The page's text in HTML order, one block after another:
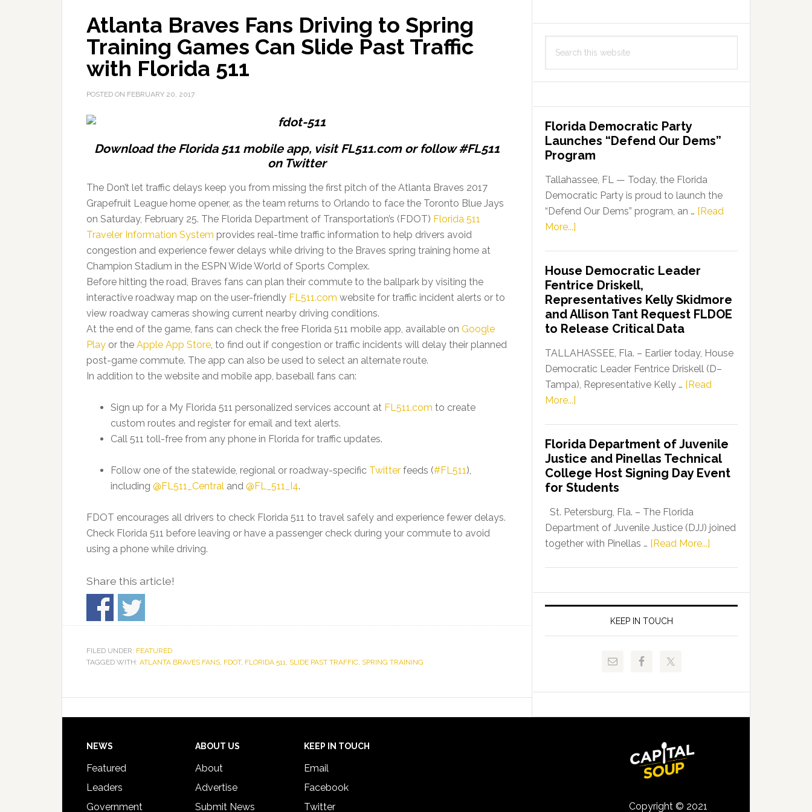
Atlanta Braves Fans Driving to Spring
Training Games Can Slide Past Traffic
with Florida 511
POSTED ON FEBRUARY 20, 2017
Download the Florida 511 mobile app, visit FL511.com or follow #FL511
on Twitter
The Don’t let traffic delays keep you from missing the first pitch of the Atlanta Braves 2017
Grapefruit League home opener, as the team returns to Orlando to face the Toronto Blue Jays
on Saturday, February 25. The Florida Department of Transportation’s (FDOT) Florida 511
Traveler Information System provides real-time traffic information to help drivers avoid
congestion and experience fewer delays while driving to the Braves spring training home at
Champion Stadium in the ESPN Wide World of Sports Complex.
Before hitting the road, Braves fans can plan their commute to the ballpark by visiting the
interactive roadway map on the user-friendly FL511.com website for traffic incident alerts or to
view roadway cameras showing current nearby driving conditions.
At the end of the game, fans can check the free Florida 511 mobile app, available on Google
Play or the Apple App Store, to find out if congestion or traffic incidents will delay their planned
post-game commute. The app can also be used to select an alternate route.
In addition to the website and mobile app, baseball fans can:
Sign up for a My Florida 511 personalized services account at FL511.com to create
custom routes and register for email and text alerts.
Call 511 toll-free from any phone in Florida for traffic updates.
Follow one of the statewide, regional or roadway-specific Twitter feeds (#FL511),
including @FL511_Central and @FL_511_I4.
FDOT encourages all drivers to check Florida 511 to travel safely and experience fewer delays.
Check Florida 511 before leaving or have a passenger check during your commute to avoid
using a phone while driving.
Share this article!
FILED UNDER: FEATURED
TAGGED WITH: ATLANTA BRAVES FANS, FDOT, FLORIDA 511, SLIDE PAST TRAFFIC, SPRING TRAINING
this
Florida Democratic Party
Launches “Defend Our Dems”
Program
Tallahassee, FL — Today, the Florida
Democratic Party is proud to launch the
“Defend Our Dems” program, an … [Read
More...]
Party
Launches
“Defend
Our
Dems”
Program
House Democratic Leader
Fentrice Driskell,
Representatives Kelly Skidmore
and Allison Tant Request FLDOE
to Release Critical Data
TALLAHASSEE, Fla. – Earlier today, House
Democratic Leader Fentrice Driskell (D–
Tampa), Representative Kelly … [Read
More...]
Leader
Fentrice
Driskell,
Representatives
Kelly
Skidmore
and
FLDOE
Release
Florida Department of Juvenile
Justice and Pinellas Technical
College Host Signing Day Event
for Students
St. Petersburg, Fla. – The Florida
Department of Juvenile Justice (DJJ) joined
together with Pinellas … [Read More...]
of
Juvenile
and
Signing
KEEP IN TOUCH
Footer
NEWS
Featured
Leaders
Government
ABOUT US
About
Advertise
Submit News
KEEP IN TOUCH
Email
Facebook
Twitter
Copyright © 2021